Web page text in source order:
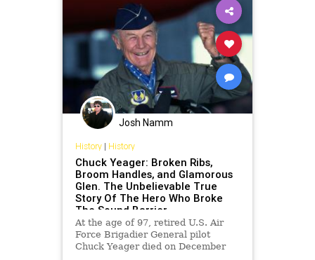
Josh Namm
History| History
Chuck Yeager: Broken Ribs,
Broom Handles, and Glamorous
Glen. The Unbelievable True
Story Of The Hero Who Broke
The Sound Barrier
At the age of 97, retired U.S. Air
Force Brigadier General pilot
Chuck Yeager died on December